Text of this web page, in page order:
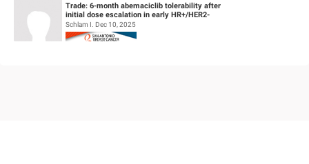
Trade: 6-month abemaciclib tolerability after
initial dose escalation in early HR+/HER2-
breast cancer
Schlam I. Dec 10, 2025